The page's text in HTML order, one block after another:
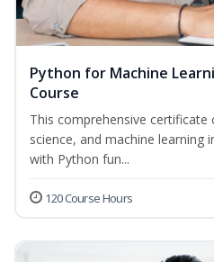
Python for Machine
Course
This comprehensive certificate
science, and machine learning
with Python fun...
120 Course Hours